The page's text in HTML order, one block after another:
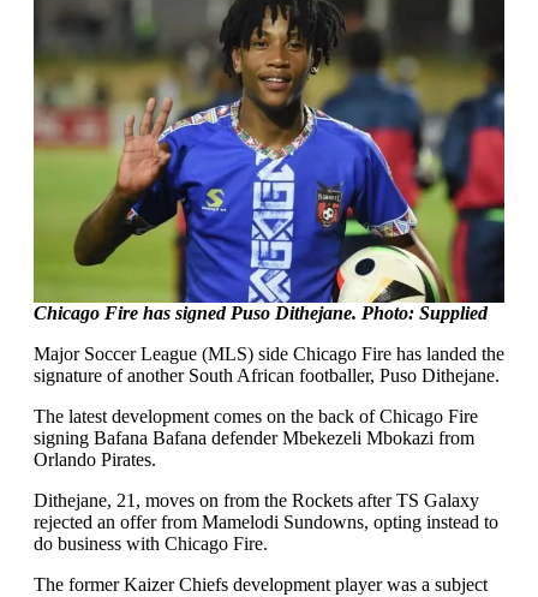
Chicago Fire has signed Puso Dithejane. Photo: Supplied
Major Soccer League (MLS) side Chicago Fire has landed the
signature of another South African footballer, Puso Dithejane.
The latest development comes on the back of Chicago Fire
signing Bafana Bafana defender Mbekezeli Mbokazi from
Orlando Pirates.
Dithejane, 21, moves on from the Rockets after TS Galaxy
rejected an offer from Mamelodi Sundowns, opting instead to
do business with Chicago Fire.
The former Kaizer Chiefs development player was a subject